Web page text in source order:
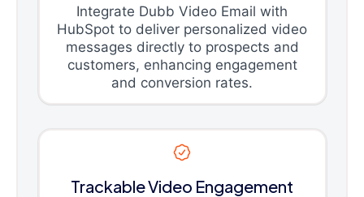
Integrate Dubb Video Email with
HubSpot to deliver personalized video
messages directly to prospects and
customers, enhancing engagement
and conversion rates.
Trackable Video Engagement